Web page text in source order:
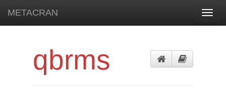
METACRAN
qbrms